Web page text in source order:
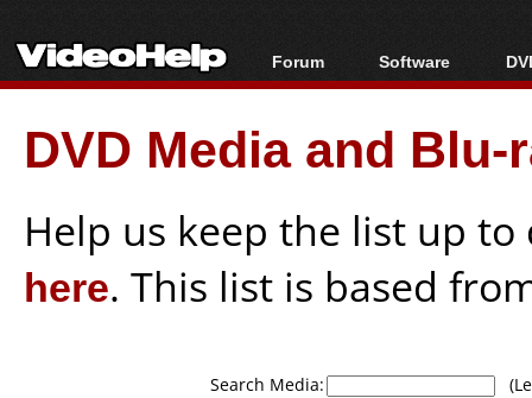
Forum
Forum Index
Today's Posts
New Posts
Software
All software
Popular tools
Portable tools
DVD Media and
Help us keep the list up
here. This list is based
Search Media: